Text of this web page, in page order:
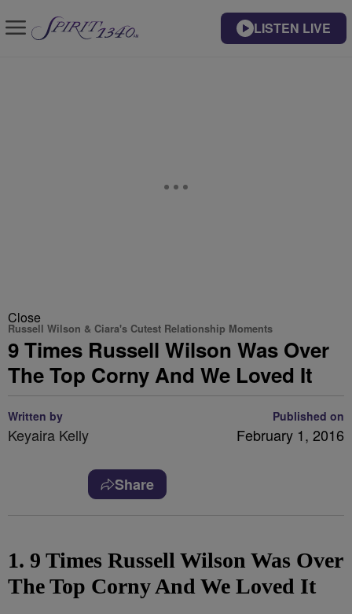
LISTEN LIVE
Close
Russell Wilson & Ciara's Cutest Relationship Moments
9 Times Russell Wilson Was Over
The Top Corny And We Loved It
Written by
Keyaira Kelly
Published on
February 1, 2016
Share
1. 9 Times Russell Wilson Was Over
The Top Corny And We Loved It